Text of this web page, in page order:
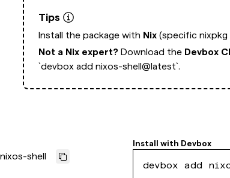
Tips
Install the package with Nix (specific nixpkg
Not a Nix expert? Download the Devbox
`devbox add nixos-shell@latest`.
nixos-shell
Install with Devbox
devbox add